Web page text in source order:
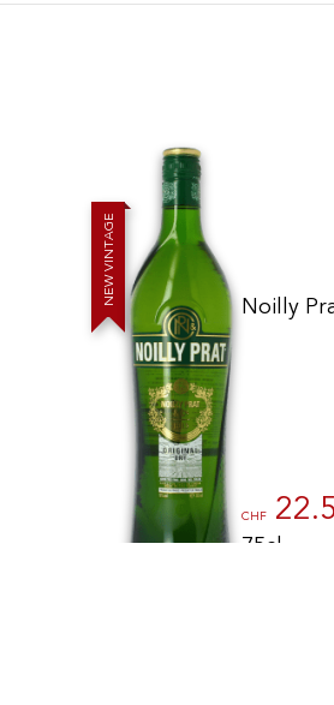
Noilly
CHF
75cl
N
E
W
V
I
N
T
A
G
E
to control how your